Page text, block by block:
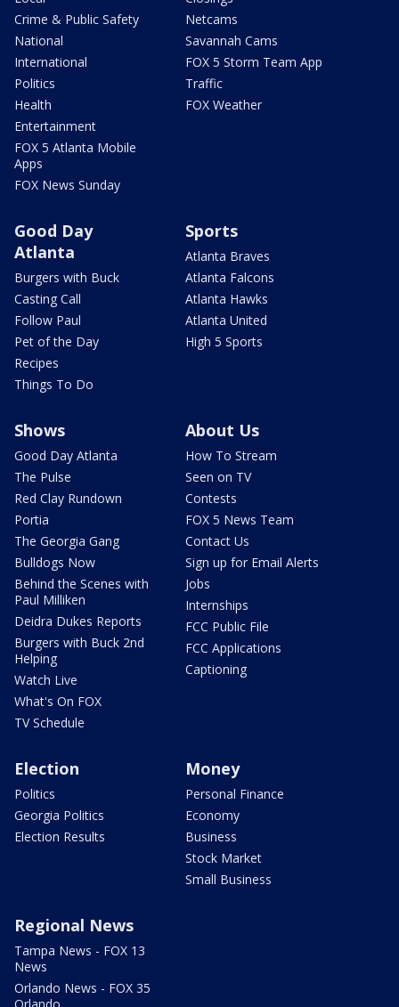
Crime & Public Safety
National
International
Politics
Health
Entertainment
FOX 5 Atlanta Mobile
Apps
FOX News Sunday
Netcams
Savannah Cams
FOX 5 Storm Team App
Traffic
FOX Weather
Good Day
Atlanta
Burgers with Buck
Casting Call
Follow Paul
Pet of the Day
Recipes
Things To Do
Sports
Atlanta Braves
Atlanta Falcons
Atlanta Hawks
Atlanta United
High 5 Sports
Shows
Good Day Atlanta
The Pulse
Red Clay Rundown
Portia
The Georgia Gang
Bulldogs Now
Behind the Scenes with
Paul Milliken
Deidra Dukes Reports
Burgers with Buck 2nd
Helping
Watch Live
What's On FOX
TV Schedule
About Us
How To Stream
Seen on TV
Contests
FOX 5 News Team
Contact Us
Sign up for Email Alerts
Jobs
Internships
FCC Public File
FCC Applications
Captioning
Election
Politics
Georgia Politics
Election Results
Money
Personal Finance
Economy
Business
Stock Market
Small Business
Regional News
Tampa News - FOX 13
News
Orlando News - FOX 35